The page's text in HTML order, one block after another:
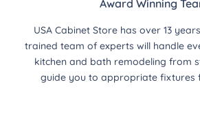
Award Winning
USA Cabinet Store has over 13
trained team of experts will handle
kitchen and bath remodeling from
guide you to appropriate fixtures